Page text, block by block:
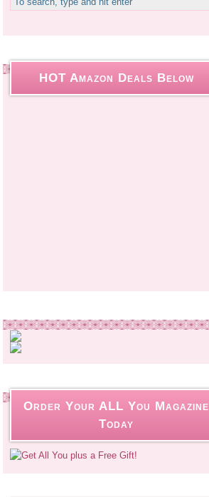
HOT Amazon Deals Below
Order Your ALL You Magazine
Today